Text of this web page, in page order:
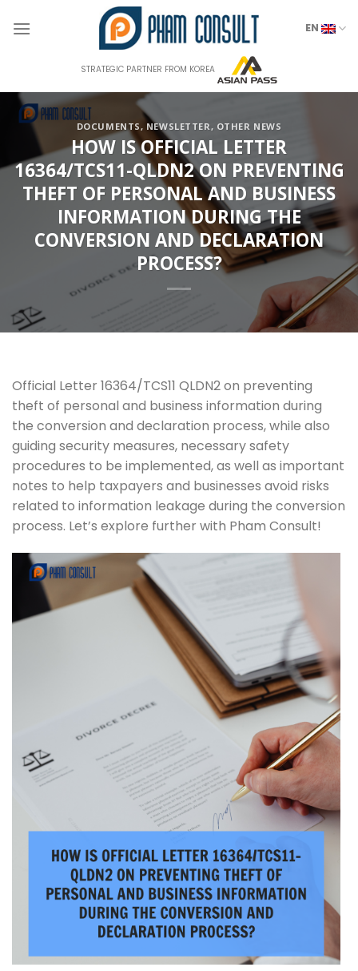
EN
STRATEGIC PARTNER FROM KOREA
DOCUMENTS, NEWSLETTER, OTHER NEWS
HOW IS OFFICIAL LETTER
16364/TCS11-QLDN2 ON PREVENTING
THEFT OF PERSONAL AND BUSINESS
INFORMATION DURING THE
CONVERSION AND DECLARATION
PROCESS?
Official Letter 16364/TCS11 QLDN2 on preventing
theft of personal and business information during
the conversion and declaration process, while also
guiding security measures, necessary safety
procedures to be implemented, as well as important
notes to help taxpayers and businesses avoid risks
related to information leakage during the conversion
process. Let’s explore further with Pham Consult!